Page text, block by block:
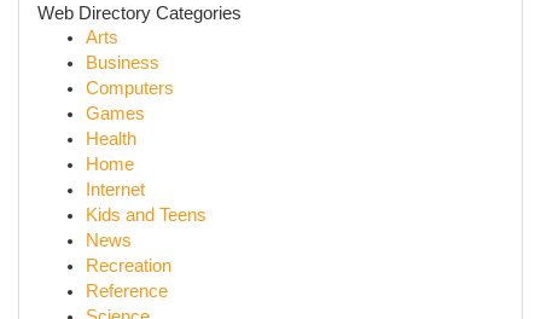
Web Directory Categories
Arts
Business
Computers
Games
Health
Home
Internet
Kids and Teens
News
Recreation
Reference